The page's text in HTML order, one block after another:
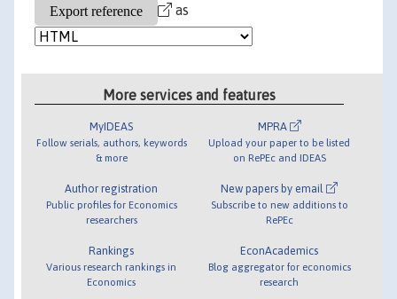
as
More services and features
MyIDEAS
Follow serials, authors, keywords
& more
Author registration
Public profiles for Economics
researchers
Rankings
Various research rankings in
Economics
MPRA
Upload your paper to be listed
on RePEc and IDEAS
New papers by email
Subscribe to new additions to
RePEc
EconAcademics
Blog aggregator for economics
research